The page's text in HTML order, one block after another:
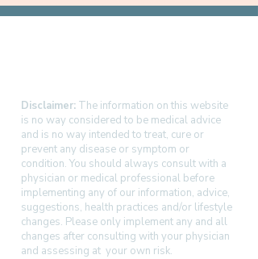
Disclaimer: The information on this website
is no way considered to be medical advice
and is no way intended to treat, cure or
prevent any disease or symptom or
condition. You should always consult with a
physician or medical professional before
implementing any of our information, advice,
suggestions, health practices and/or lifestyle
changes. Please only implement any and all
changes after consulting with your physician
and assessing at your own risk.